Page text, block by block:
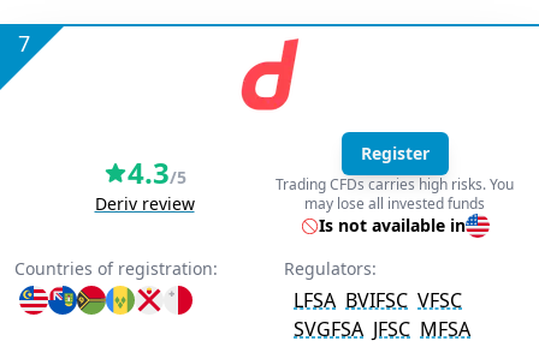
7
4.3/5
Deriv review
Register
Trading CFDs carries high risks. You
may lose all invested funds
Is not available in
Countries of registration:
Regulators:
LFSA BVIFSC VFSC
SVGFSA JFSC MFSA